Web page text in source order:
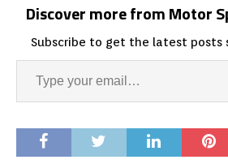
Discover more from Motor
Subscribe to get the latest posts